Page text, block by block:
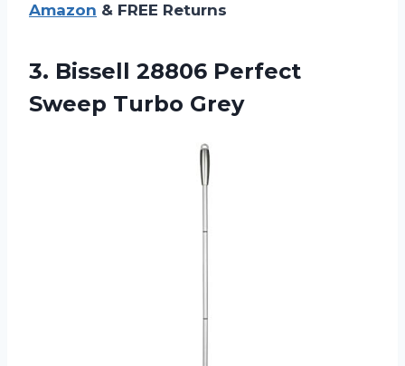
Amazon & FREE Returns
3. Bissell 28806 Perfect
Sweep Turbo Grey